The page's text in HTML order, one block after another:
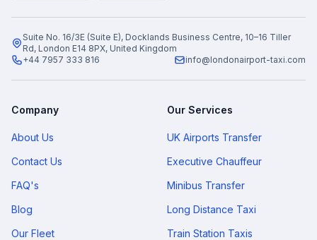
Suite No. 16/3E (Suite E), Docklands Business Centre, 10–16 Tiller
Rd, London E14 8PX, United Kingdom
+44 7957 333 816
info@londonairport-taxi.com
Company
About Us
Contact Us
FAQ's
Blog
Our Fleet
Our Services
UK Airports Transfer
Executive Chauffeur
Minibus Transfer
Long Distance Taxi
Train Station Taxis